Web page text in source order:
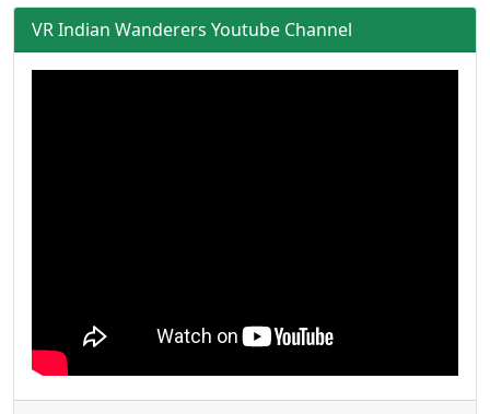
VR Indian Wanderers Youtube Channel